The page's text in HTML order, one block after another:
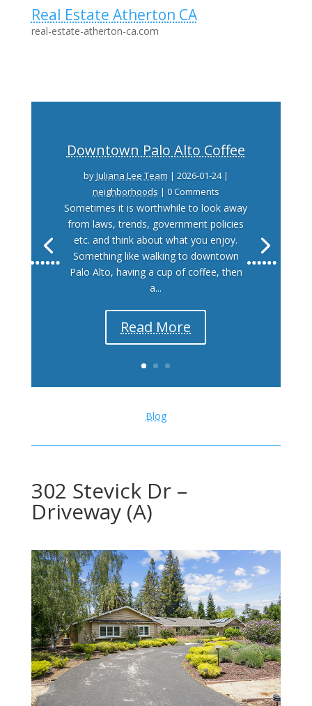
Real Estate Atherton CA
real-estate-atherton-ca.com
Downtown Palo Alto Coffee
byJuliana Lee Team | 2026-01-24|
neighborhoods | 0 Comments
Sometimes it is worthwhile to look away
from laws, trends, government policies
etc. and think about what you enjoy.
Something like walking to downtown
Palo Alto, having a cup of coffee, then
a...
Read More
Blog
302 Stevick Dr –
Driveway (A)